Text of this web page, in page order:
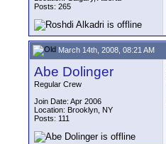
Posts: 265
March 14th, 2008, 08:21 AM
Abe Dolinger
Regular Crew
Join Date: Apr 2006
Location: Brooklyn, NY
Posts: 111